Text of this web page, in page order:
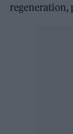
regeneration,